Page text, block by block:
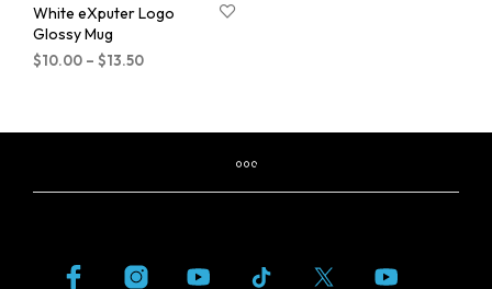
White eXputer Logo
Glossy Mug
$10.00 – $13.50